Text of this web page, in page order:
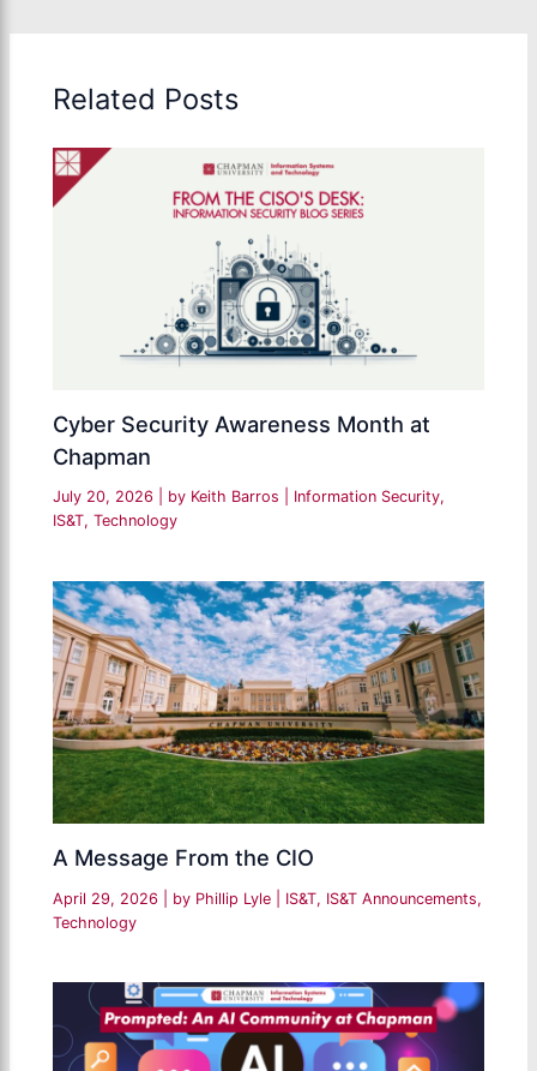
Related Posts
Cyber Security Awareness Month at
Chapman
July 20, 2026 | by Keith Barros Information Security,
IS&T,Technology
A Message From the CIO
April 29, 2026 | by Phillip Lyle IS&T, IS&T Announcements,
Technology